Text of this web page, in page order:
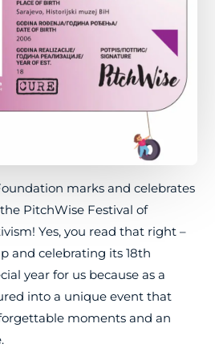
marks and celebrates
PitchWise Festival of
Yes, you read that right –
and celebrating its 18th
year for us because as a
into a unique event that
moments and an